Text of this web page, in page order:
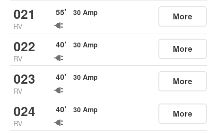
021
RV
55' 30 Amp More
022
RV
40' 30 Amp More
023
RV
40' 30 Amp More
024
RV
40' 30 Amp More